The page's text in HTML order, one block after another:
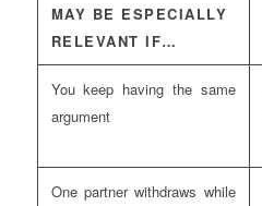
MAY BE ESPECIALLY
RELEVANT IF…
You keep having the same
argument
One partner withdraws while